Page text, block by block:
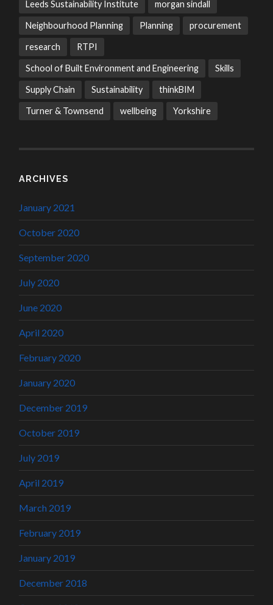
Leeds Sustainability Institute morgan sindall
Neighbourhood Planning Planning procurement
research RTPI
School of Built Environment and Engineering Skills
Supply Chain Sustainability thinkBIM
Turner & Townsend wellbeing Yorkshire
ARCHIVES
January 2021
October 2020
September 2020
July 2020
June 2020
April 2020
February 2020
January 2020
December 2019
October 2019
July 2019
April 2019
March 2019
February 2019
January 2019
December 2018